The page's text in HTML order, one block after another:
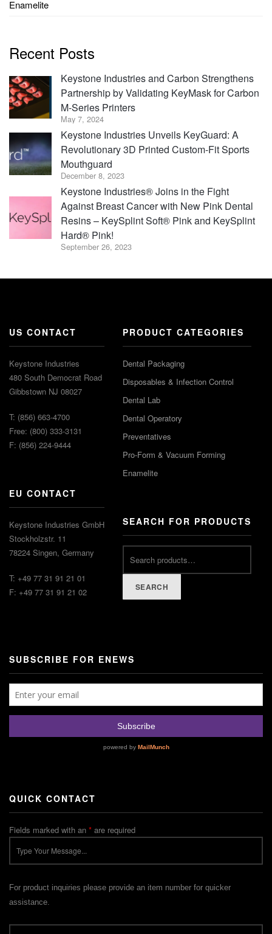
Enamelite
Recent Posts
Keystone Industries and Carbon Strengthens
Partnership by Validating KeyMask for Carbon
M-Series Printers
May 7, 2024
Keystone Industries Unveils KeyGuard: A
Revolutionary 3D Printed Custom-Fit Sports
Mouthguard
December 8, 2023
Keystone Industries® Joins in the Fight
Against Breast Cancer with New Pink Dental
Resins – KeySplint Soft® Pink and KeySplint
Hard® Pink!
September 26, 2023
US CONTACT
Keystone Industries
480 South Democrat Road
Gibbstown NJ 08027
T: (856) 663-4700
Free: (800) 333-3131
F: (856) 224-9444
EU CONTACT
Keystone Industries GmbH
Stockholzstr. 11
78224 Singen, Germany
T: +49 77 31 91 21 01
F: +49 77 31 91 21 02
PRODUCT CATEGORIES
Dental Packaging
Disposables & Infection Control
Dental Lab
Dental Operatory
Preventatives
Pro-Form & Vacuum Forming
Enamelite
SEARCH FOR PRODUCTS
SEARCH
SUBSCRIBE FOR ENEWS
QUICK CONTACT
Fields marked with an * are required
For product inquiries please provide an item number for quicker
assistance.